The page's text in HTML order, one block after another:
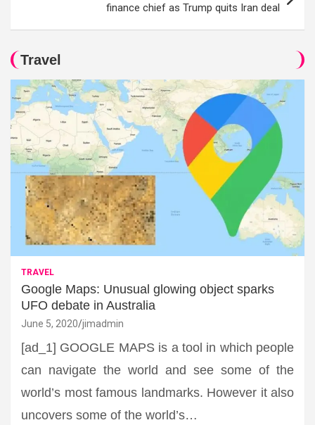
finance chief as Trump quits Iran deal
Travel
TRAVEL
Google Maps: Unusual glowing object sparks
UFO debate in Australia
June 5, 2020 jimadmin
[ad_1] GOOGLE MAPS is a tool in which people
can navigate the world and see some of the
world’s most famous landmarks. However it also
uncovers some of the world’s…